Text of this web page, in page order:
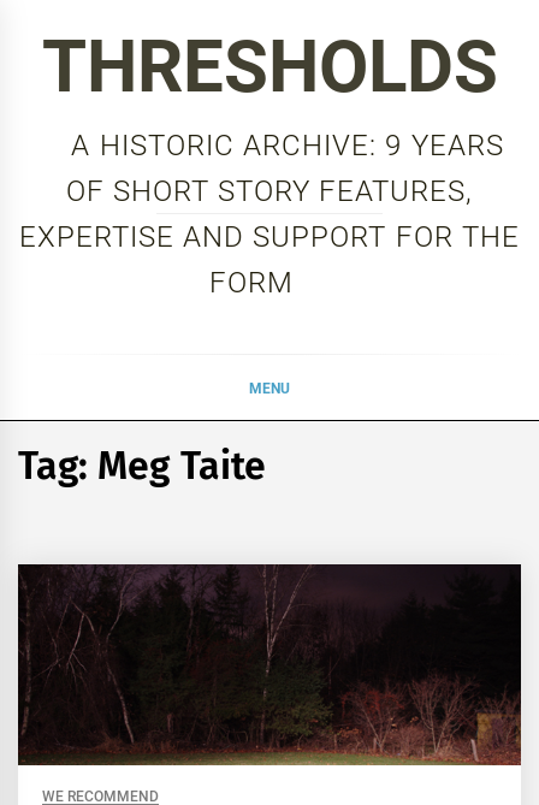
THRESHOLDS
A HISTORIC ARCHIVE: 9 YEARS
OF SHORT STORY FEATURES,
EXPERTISE AND SUPPORT FOR THE
FORM
MENU
Tag: Meg Taite
WE RECOMMEND